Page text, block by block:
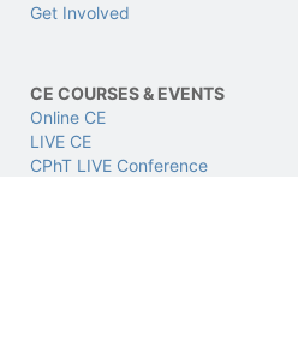
Get Involved
CE COURSES & EVENTS
Online CE
LIVE CE
CPhT LIVE Conference